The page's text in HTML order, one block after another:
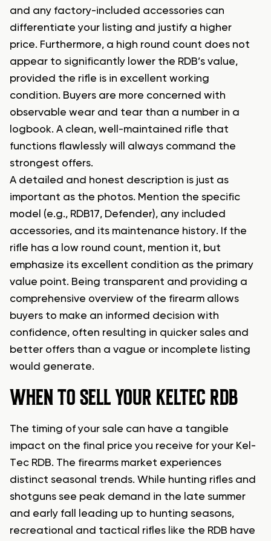
and any factory-included accessories can
differentiate your listing and justify a higher
price. Furthermore, a high round count does not
appear to significantly lower the RDB’s value,
provided the rifle is in excellent working
condition. Buyers are more concerned with
observable wear and tear than a number in a
logbook. A clean, well-maintained rifle that
functions flawlessly will always command the
strongest offers.
A detailed and honest description is just as
important as the photos. Mention the specific
model (e.g., RDB17, Defender), any included
accessories, and its maintenance history. If the
rifle has a low round count, mention it, but
emphasize its excellent condition as the primary
value point. Being transparent and providing a
comprehensive overview of the firearm allows
buyers to make an informed decision with
confidence, often resulting in quicker sales and
better offers than a vague or incomplete listing
would generate.
WHEN TO SELL YOUR KELTEC RDB
The timing of your sale can have a tangible
impact on the final price you receive for your Kel-
Tec RDB. The firearms market experiences
distinct seasonal trends. While hunting rifles and
shotguns see peak demand in the late summer
and early fall leading up to hunting seasons,
recreational and tactical rifles like the RDB have